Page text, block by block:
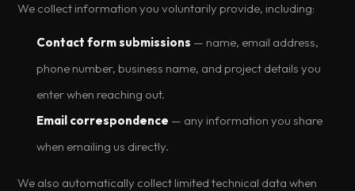
We collect information you voluntarily provide, including:
Contact form submissions — name, email address,
phone number, business name, and project details you
enter when reaching out.
Email correspondence — any information you share
when emailing us directly.
We also automatically collect limited technical data when